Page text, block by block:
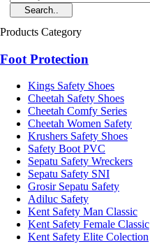
Products Category
Foot Protection
Kings Safety Shoes
Cheetah Safety Shoes
Cheetah Comfy Series
Cheetah Women Safety
Krushers Safety Shoes
Safety Boot PVC
Sepatu Safety Wreckers
Sepatu Safety SNI
Grosir Sepatu Safety
Adiluc Safety
Kent Safety Man Classic
Kent Safety Female Classic
Kent Safety Elite Colection